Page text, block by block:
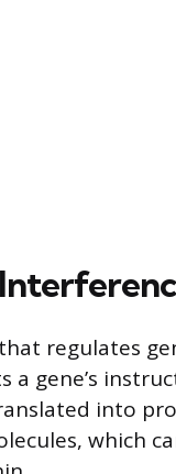
regulates
a gene’s
into
which